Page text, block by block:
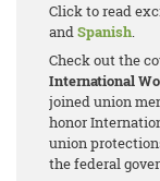
Click to read
andSpanish.
Check out the
International
joined union
honor
union
the federal